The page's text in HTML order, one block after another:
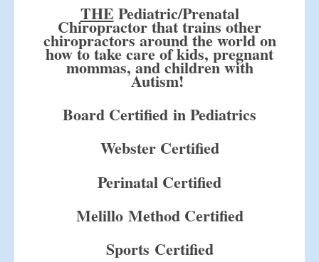
THE Pediatric/Prenatal
Chiropractor that trains other
chiropractors around the world on
how to take care of kids, pregnant
mommas, and children with
Autism!
Board Certified in Pediatrics
Webster Certified
Perinatal Certified
Melillo Method Certified
Sports Certified